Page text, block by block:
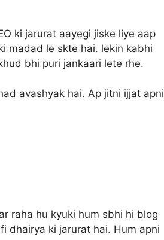
ki jarurat aayegi jiske liye aap
madad le skte hai. lekin kabhi
bhi puri jankaari lete rhe.
avashyak hai. Ap jitni ijjat apni
raha hu kyuki hum sbhi hi blog
dhairya ki jarurat hai. Hum apni